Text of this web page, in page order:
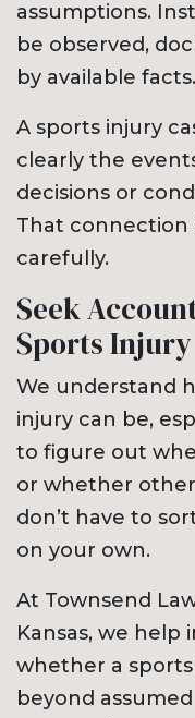
assumptions.
be observed,
by available facts.
A sports injury
clearly the
decisions or
That connection
carefully.
Seek
Sports Injury
We understand
injury can be,
to figure out
or whether
don’t have to
on your own.
At Townsend
Kansas, we help
whether a sports
beyond